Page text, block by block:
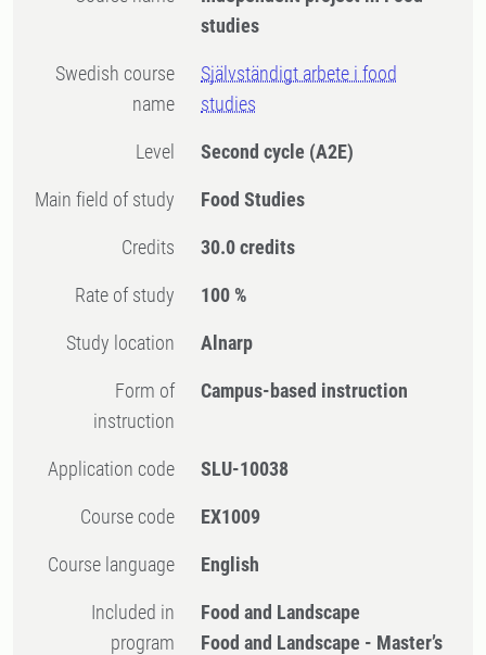
studies
Swedish course
name
Självständigt arbete i food
studies
Level Second cycle (A2E)
Main field of study Food Studies
Credits 30.0 credits
Rate of study 100 %
Study location Alnarp
Form of
instruction
Campus-based instruction
Application code SLU-10038
Course code EX1009
Course language English
Included in
program
Food and Landscape
Food and Landscape - Master’s